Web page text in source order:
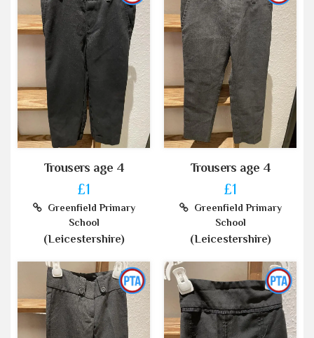
Trousers age 4
£1
Greenfield Primary
School
(Leicestershire)
Trousers age 4
£1
Greenfield Primary
School
(Leicestershire)